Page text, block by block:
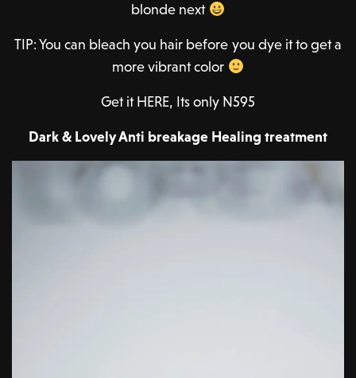
blonde next
TIP: You can bleach you hair before you dye it to get a
more vibrant color
Get it HERE, Its only N595
Dark & Lovely Anti breakage Healing treatment